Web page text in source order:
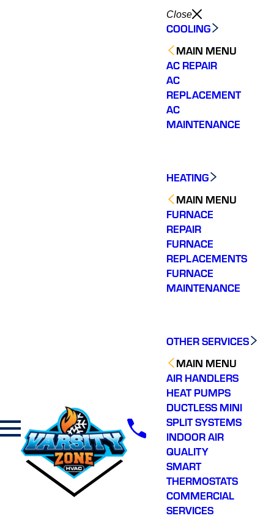
Close
COOLING
MAIN MENU
AC REPAIR
AC
REPLACEMENT
AC
MAINTENANCE
HEATING
MAIN MENU
FURNACE
REPAIR
FURNACE
REPLACEMENTS
FURNACE
MAINTENANCE
OTHER SERVICES
MAIN MENU
AIR HANDLERS
HEAT PUMPS
DUCTLESS MINI
SPLIT SYSTEMS
INDOOR AIR
QUALITY
SMART
THERMOSTATS
COMMERCIAL
SERVICES